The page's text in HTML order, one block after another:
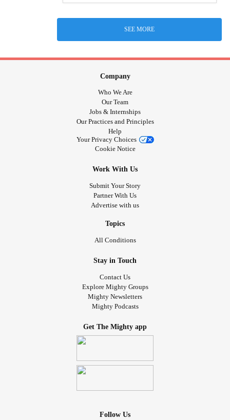
SEE MORE
Company
Who We Are
Our Team
Jobs & Internships
Our Practices and Principles
Help
Your Privacy Choices
Cookie Notice
Work With Us
Submit Your Story
Partner With Us
Advertise with us
Topics
All Conditions
Stay in Touch
Contact Us
Explore Mighty Groups
Mighty Newsletters
Mighty Podcasts
Get The Mighty app
Follow Us